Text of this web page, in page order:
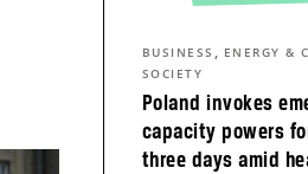
Poland invokes
capacity powers
three days amid
BUSINESS , ENERGY &
SOCIETY